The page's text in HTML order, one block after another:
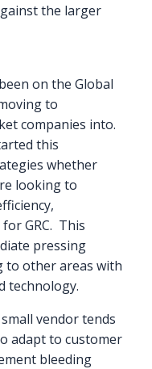
the larger
on the Global
to
companies into.
this
whether
looking to
GRC. This
pressing
to other areas with
technology.
vendor tends
adapt to customer
bleeding